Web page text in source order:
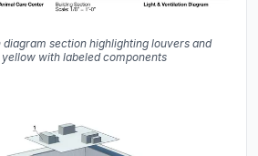
section highlighting louvers and
with labeled components